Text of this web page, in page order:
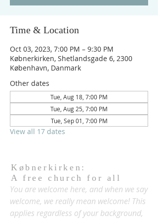
Time & Location
Oct 03, 2023, 7:00 PM – 9:30 PM
Købnerkirken, Shetlandsgade 6, 2300
København, Danmark
Other dates
Tue, Aug 18, 7:00 PM
Tue, Aug 25, 7:00 PM
Tue, Sep 01, 7:00 PM
View all 17 dates
Købnerkirken:
A free church for all
You are welcome here, and when we say
welcome, we really mean welcome! This
applies regardless of your background,